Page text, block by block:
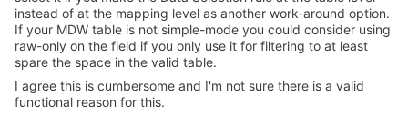
instead of at the mapping level as another work-around option.
If your MDW table is not simple-mode you could consider using
raw-only on the field if you only use it for filtering to at least
spare the space in the valid table.
I agree this is cumbersome and I'm not sure there is a valid
functional reason for this.